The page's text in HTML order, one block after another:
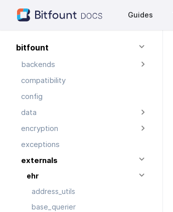
Guides
bitfount
backends
compatibility
config
data
encryption
exceptions
externals
ehr
address_utils
base_querier